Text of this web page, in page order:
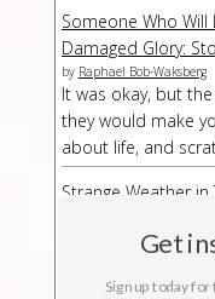
Someone Who Will
Damaged Glory:
by Raphael Bob-Waksberg
It was okay, but
they would make
about life, and
Strange Weather in
Strange Weather
especially at a
was suddenly
Get
Sign up today